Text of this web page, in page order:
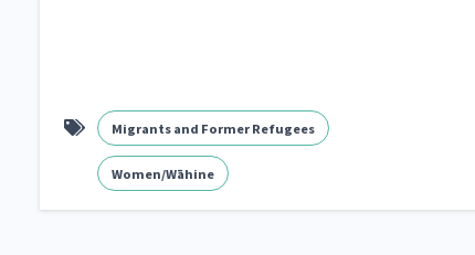
Migrants and Former Refugees
Women/Wāhine